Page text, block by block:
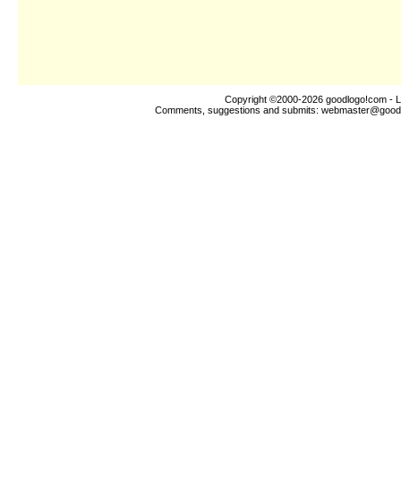
Copyright ©2000-2026 goodlogo!com -
Comments, suggestions and submits: